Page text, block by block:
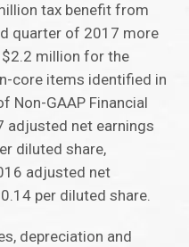
tax benefit from
quarter of 2017 more
million for the
core items identified in
Non-GAAP Financial
adjusted net earnings
diluted share,
adjusted net
per diluted share.
depreciation and